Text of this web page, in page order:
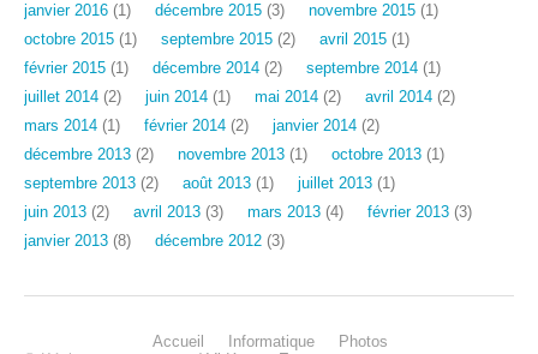
janvier 2016 (1) décembre 2015 (3) novembre 2015 (1)
octobre 2015 (1) septembre 2015 (2) avril 2015 (1)
février 2015 (1) décembre 2014 (2) septembre 2014 (1)
juillet 2014 (2) juin 2014 (1) mai 2014 (2) avril 2014 (2)
mars 2014 (1) février 2014 (2) janvier 2014 (2)
décembre 2013 (2) novembre 2013 (1) octobre 2013 (1)
septembre 2013 (2) août 2013 (1) juillet 2013 (1)
juin 2013 (2) avril 2013 (3) mars 2013 (4) février 2013 (3)
janvier 2013 (8) décembre 2012 (3)
Accueil Informatique
Photos